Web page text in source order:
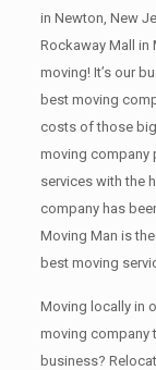
in Newton, New
Rockaway Mall in
moving! It’s our
best moving
costs of those
moving company
services with the
company has
Moving Man is
best moving
Moving locally in
moving company
business?